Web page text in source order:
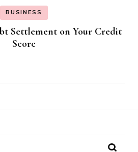
BUSINESS
Settlement on Your Credit
Score